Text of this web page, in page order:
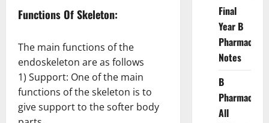
Functions Of Skeleton:
The main functions of the
endoskeleton are as follows
1) Support: One of the main
functions of the skeleton is to
give support to the softer body
Final
Year B
Pharmacy
Notes
B
Pharmacy
All